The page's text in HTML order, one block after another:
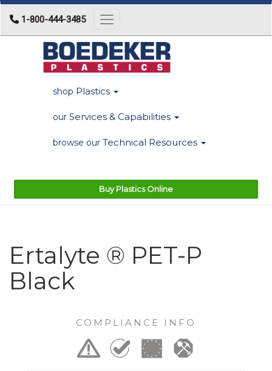
1-800-444-3485 Toggle navigation
shop Plastics
our Services & Capabilities
browse our Technical Resources
Buy Plastics Online
Ertalyte ® PET-P
Black
COMPLIANCE INFO